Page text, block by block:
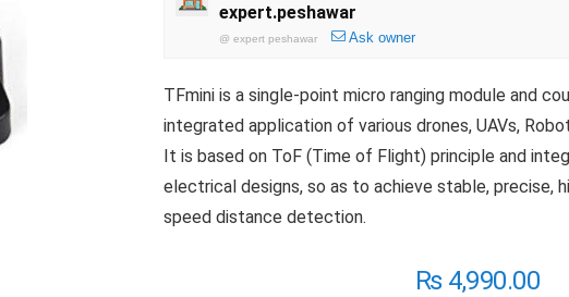
expert.peshawar
@ expert peshawar Ask owner
TFmini is a single-point micro ranging module and
integrated application of various drones, UAVs,
It is based on ToF (Time of Flight) principle and
electrical designs, so as to achieve stable, precise,
speed distance detection.
₨4,990.00